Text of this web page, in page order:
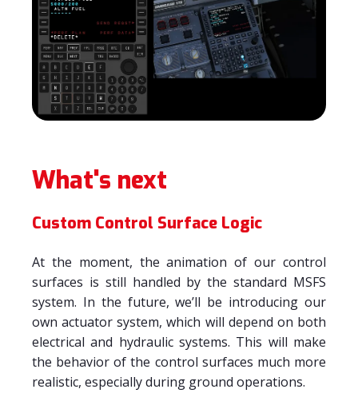
What's next
Custom Control Surface Logic
At the moment, the animation of our control
surfaces is still handled by the standard MSFS
system. In the future, we’ll be introducing our
own actuator system, which will depend on both
electrical and hydraulic systems. This will make
the behavior of the control surfaces much more
realistic, especially during ground operations.